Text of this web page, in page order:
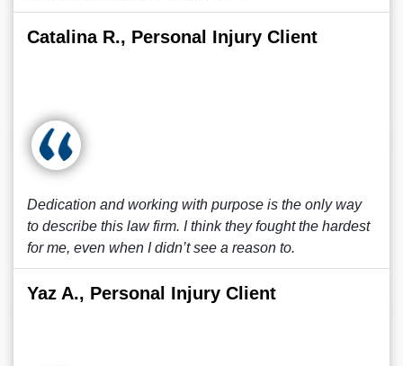
Catalina R., Personal Injury Client
Dedication and working with purpose is the only way
to describe this law firm. I think they fought the hardest
for me, even when I didn’t see a reason to.
Yaz A., Personal Injury Client